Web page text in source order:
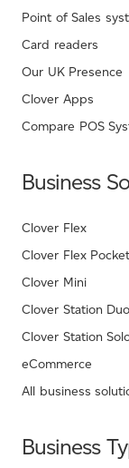
Point of Sales
Card readers
Our UK Presence
Clover Apps
Compare POS
Business
Clover Flex
Clover Flex Pocket
Clover Mini
Clover Station Duo
Clover Station
eCommerce
All business
Business